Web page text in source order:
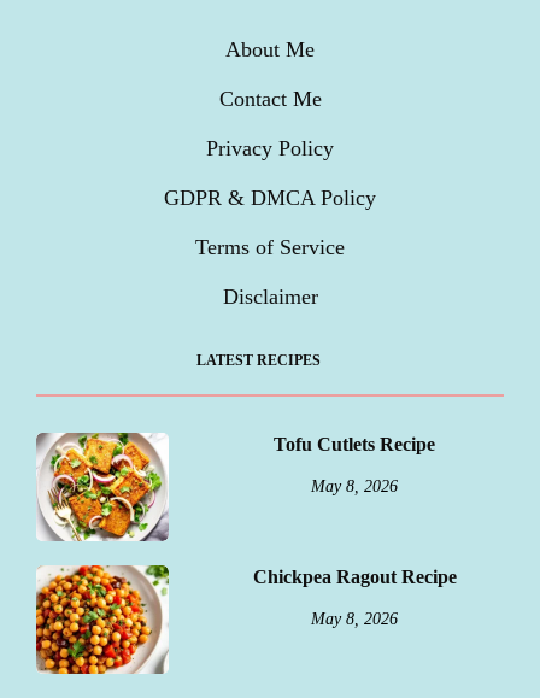
About Me
Contact Me
Privacy Policy
GDPR & DMCA Policy
Terms of Service
Disclaimer
LATEST RECIPES
Tofu Cutlets Recipe
May 8, 2026
Chickpea Ragout Recipe
May 8, 2026